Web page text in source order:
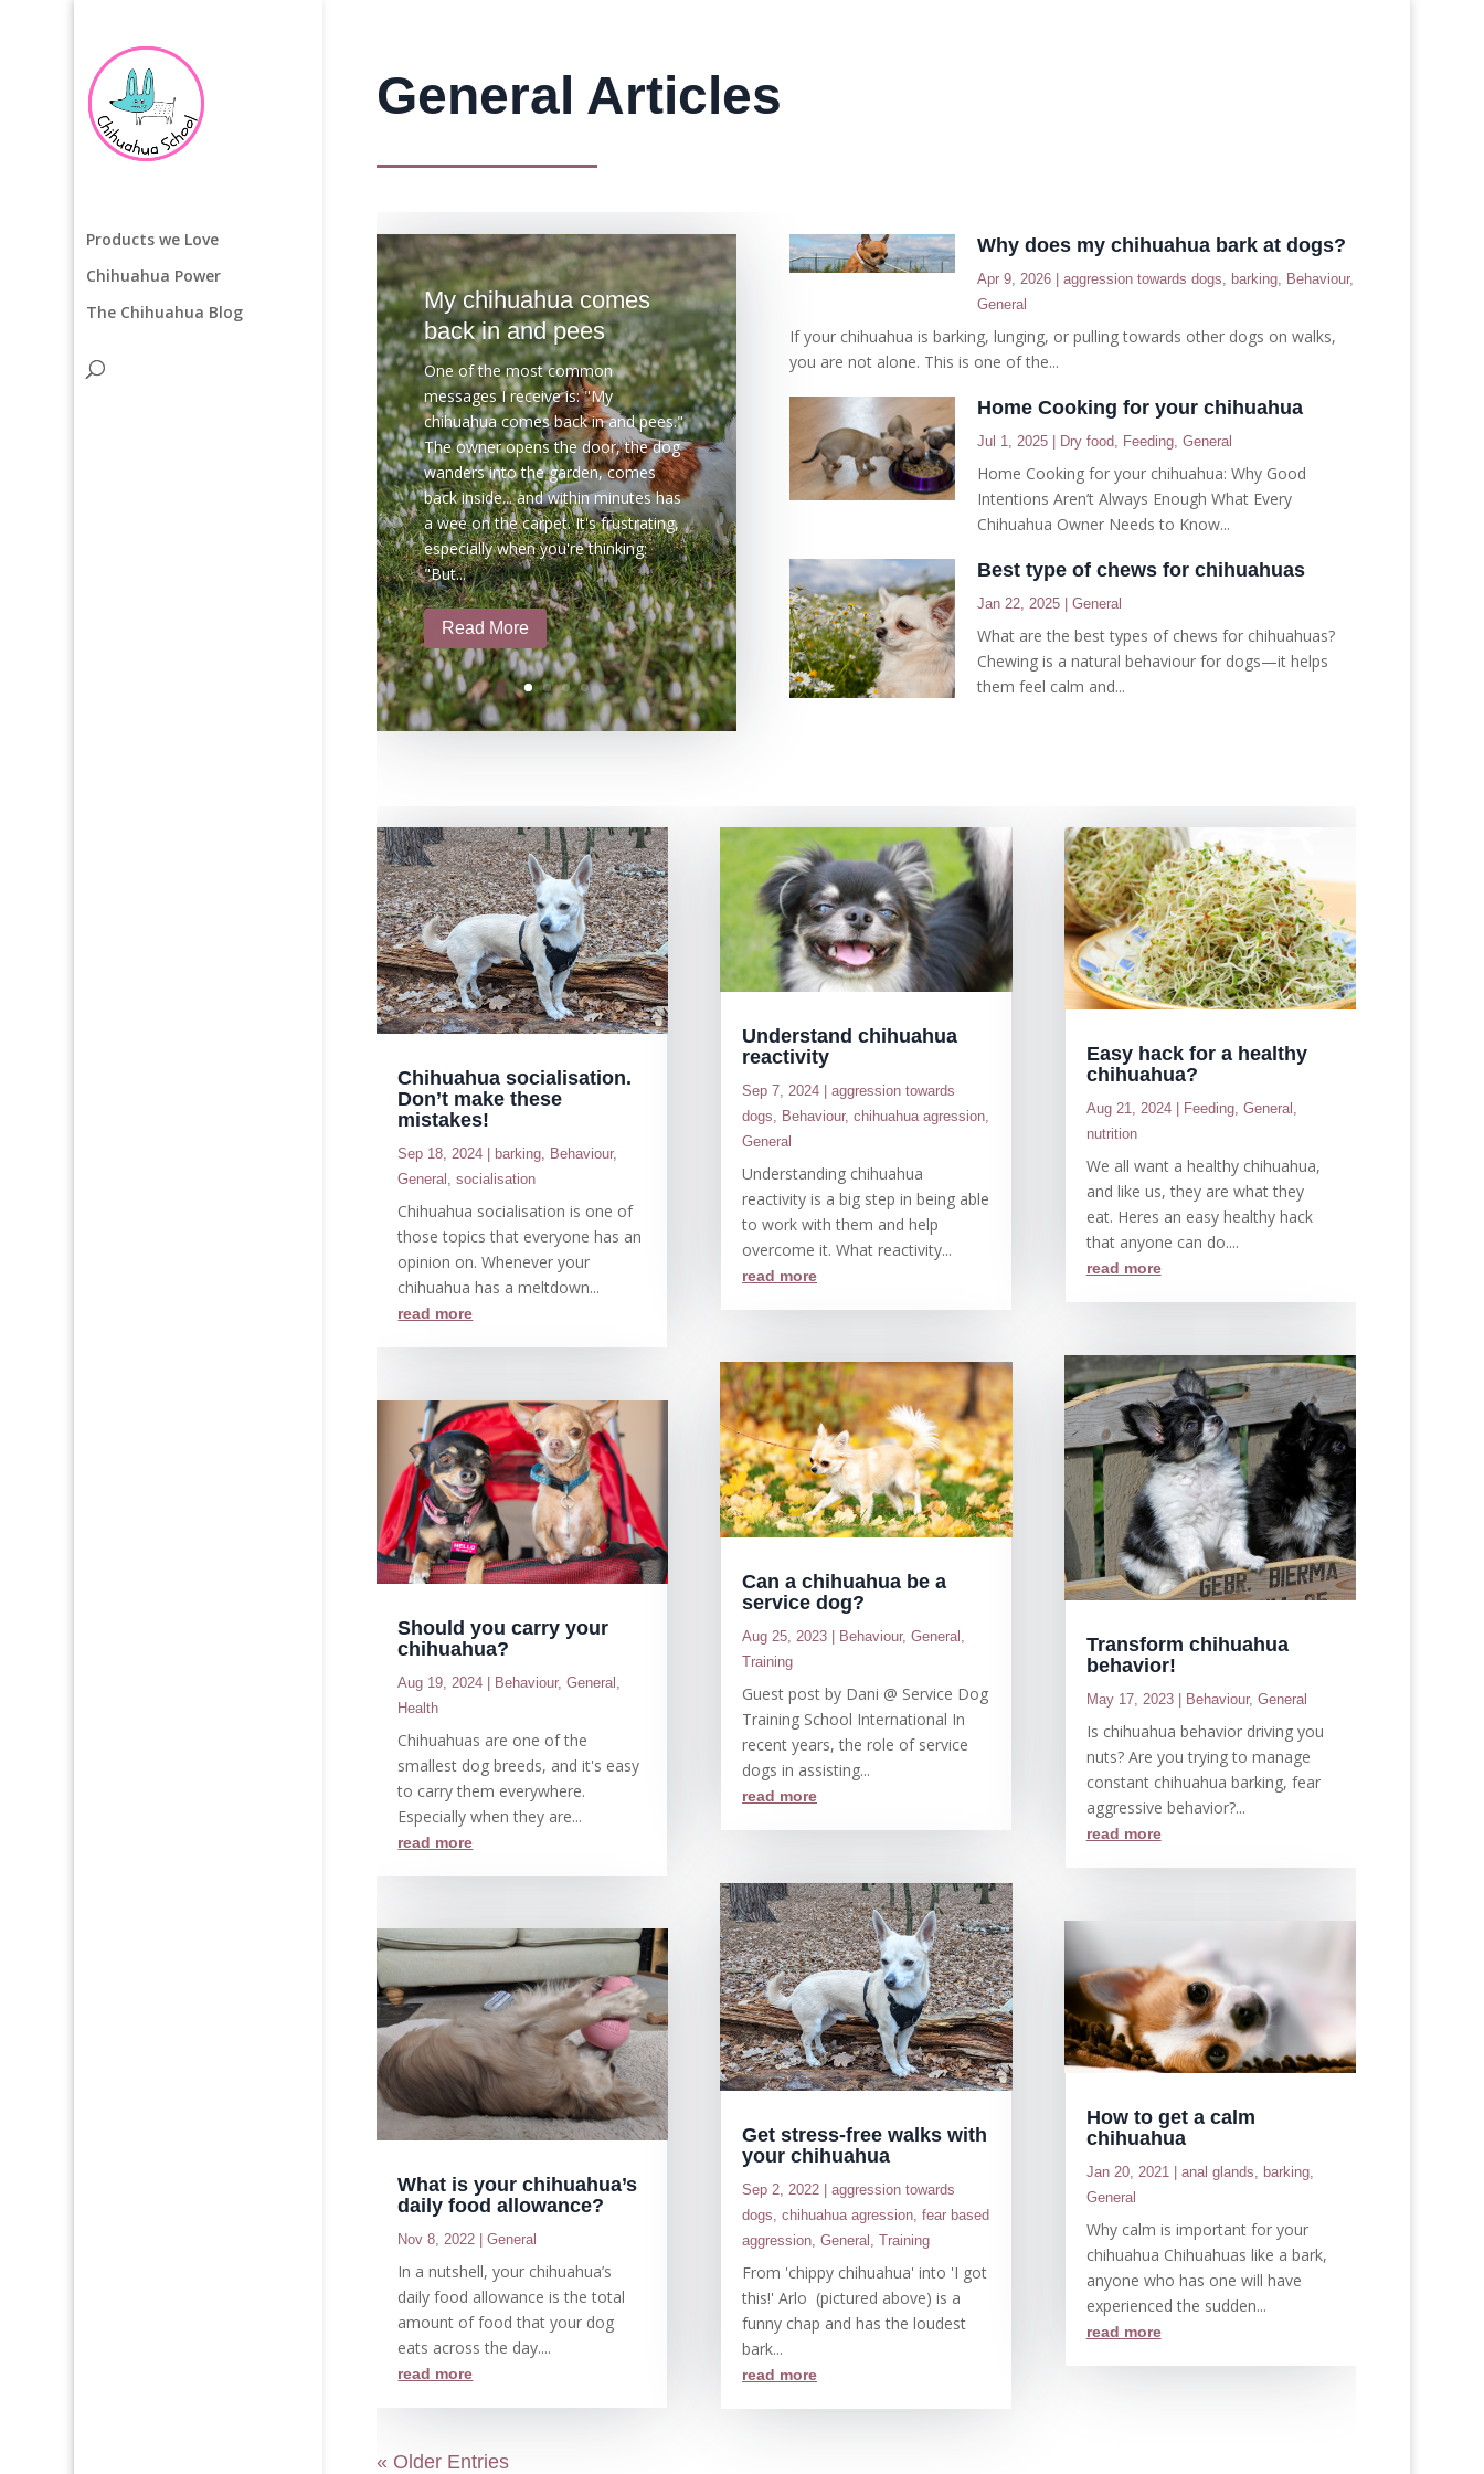
Products we Love
Chihuahua Power
The Chihuahua Blog
General Articles
My chihuahua comes
back in and pees
One of the most common
messages I receive is: "My
chihuahua comes back in and pees."
The owner opens the door, the dog
wanders into the garden, comes
back inside... and within minutes has
a wee on the carpet. It's frustrating,
especially when you're thinking:
"But...
Read More
Why does my chihuahua bark at dogs?
Apr 9, 2026 |aggression towards dogs barking Behaviour,
General
If your chihuahua is barking, lunging, or pulling towards other dogs on walks,
you are not alone. This is one of the...
Home Cooking for your chihuahua
Jul 1, 2025 Dry food Feeding ,General
Home Cooking for your chihuahua: Why Good
Intentions Aren’t Always Enough What Every
Chihuahua Owner Needs to Know...
Best type of chews for chihuahuas
Jan 22, 2025 |General
What are the best types of chews for chihuahuas?
Chewing is a natural behaviour for dogs—it helps
them feel calm and...
Chihuahua socialisation.
Don’t make these
mistakes!
Sep 18, 2024 barking, Behaviour,
General ,socialisation
Chihuahua socialisation is one of
those topics that everyone has an
opinion on. Whenever your
chihuahua has a meltdown...
read more
Should you carry your
chihuahua?
Aug 19, 2024 | Behaviour,General
Health
Chihuahuas are one of the
smallest dog breeds, and it's easy
to carry them everywhere.
Especially when they are...
read more
What is your chihuahua’s
daily food allowance?
Nov 8, 2022 |General
In a nutshell, your chihuahua’s
daily food allowance is the total
amount of food that your dog
eats across the day....
read more
Understand chihuahua
reactivity
Sep 7, 2024 |aggression towards
dogs
Behaviour,chihuahua agression
General
Understanding chihuahua
reactivity is a big step in being able
to work with them and help
overcome it. What reactivity...
read more
Can a chihuahua be a
service dog?
Aug 25, 2023 Behaviour,General ,
Training
Guest post by Dani @ Service Dog
Training School International In
recent years, the role of service
dogs in assisting...
read more
Get stress-free walks with
your chihuahua
Sep 2, 2022 |aggression towards
dogs ,chihuahua agression ,fear based
aggression ,General ,Training
From 'chippy chihuahua' into 'I got
this!' Arlo (pictured above) is a
funny chap and has the loudest
bark...
read more
Easy hack for a healthy
chihuahua?
Aug 21, 2024| Feeding, General ,
nutrition
We all want a healthy chihuahua,
and like us, they are what they
eat. Heres an easy healthy hack
that anyone can do....
read more
Transform chihuahua
behavior!
May 17, 2023| Behaviour, General
Is chihuahua behavior driving you
nuts? Are you trying to manage
constant chihuahua barking, fear
aggressive behavior?...
read more
How to get a calm
chihuahua
Jan 20, 2021| anal glands, barking,
General
Why calm is important for your
chihuahua Chihuahuas like a bark,
anyone who has one will have
experienced the sudden...
read more
« Older Entries